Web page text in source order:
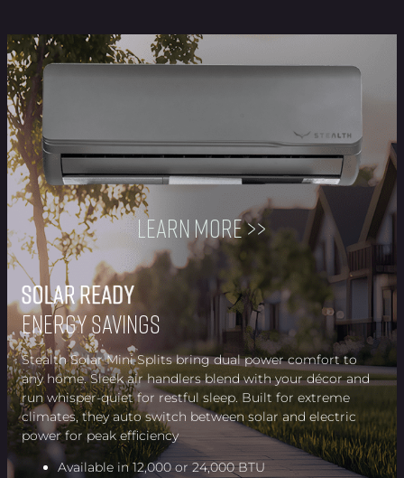
Solar Ready
Solar Ready
Solar Ready
Solar Ready
Solar Ready
Solar Ready
Solar Ready
Solar Ready
Energy Savings
Stealth Solar Mini Splits bring dual power comfort to
any home. Sleek air handlers blend with your décor and
run whisper-quiet for restful sleep. Built for extreme
climates, they auto switch between solar and electric
power for peak efficiency
Available in 12,000 or 24,000 BTU
Learn more >>